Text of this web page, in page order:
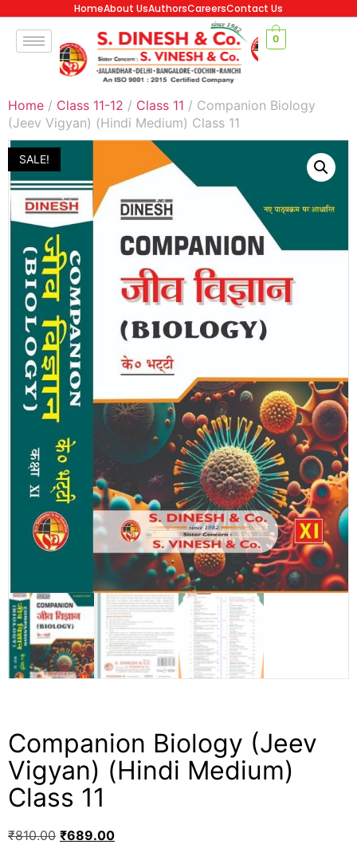
HomeAbout UsAuthorsCareersContact Us
0
Home / Class 11-12 / Class 11 / Companion Biology
(Jeev Vigyan) (Hindi Medium) Class 11
SALE!
Companion Biology (Jeev
Vigyan) (Hindi Medium)
Class 11
₹810.00 ₹689.00